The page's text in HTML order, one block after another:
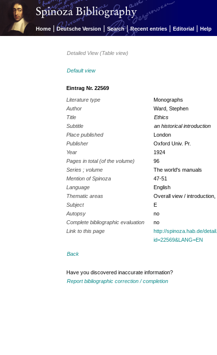
Home | Deutsche Version | Search | Recent entries | Editorial | Help
Detailed View (Table view)
Default view
Eintrag Nr. 22569
Literature type
Monographs
Author
Ward, Stephen
Title
Ethics
Subtitle
an historical introduction
Place published
London
Publisher
Oxford Univ. Pr.
Year
1924
Pages in total (of the volume)
96
Series ; volume
The world's manuals
Mention of Spinoza
47-51
Language
English
Thematic areas
Overall view / introduction,
Subject
E
Autopsy
no
Complete bibliographic evaluation
no
Link to this page
http://spinoza.hab.de/
id=22569&LANG=EN
Back
Have you discovered inaccurate information?
Report bibliographic correction / completion